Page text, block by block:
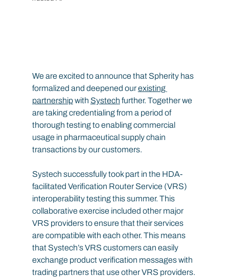
We are excited to announce that Spherity has
formalized and deepened our existing
partnership with Systech further. Together we
are taking credentialing from a period of
thorough testing to enabling commercial
usage in pharmaceutical supply chain
transactions by our customers.
Systech successfully took part in the HDA-
facilitated Verification Router Service (VRS)
interoperability testing this summer. This
collaborative exercise included other major
VRS providers to ensure that their services
are compatible with each other. This means
that Systech’s VRS customers can easily
exchange product verification messages with
trading partners that use other VRS providers.